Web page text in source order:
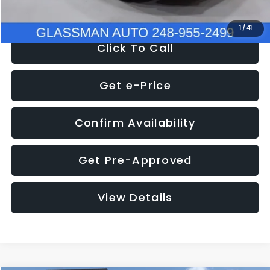
1 /41
Click To Call
Get e-Price
Confirm Availability
Get Pre-Approved
View Details